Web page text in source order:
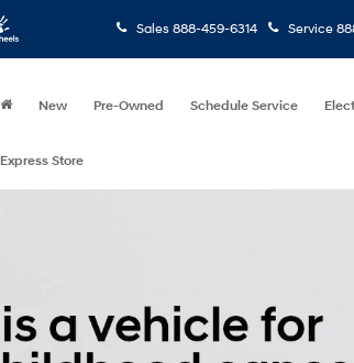
Sales 888-459-6314 Service
New Pre-Owned Schedule Service
Express Store